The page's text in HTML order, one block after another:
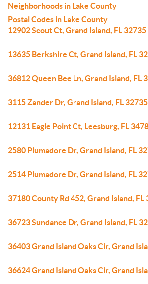
Neighborhoods in Lake County
Postal Codes in Lake County
12902 Scout Ct, Grand Island, FL 32735
13635 Berkshire Ct, Grand Island, FL
36812 Queen Bee Ln, Grand Island, FL
3115 Zander Dr, Grand Island, FL 32735
12131 Eagle Point Ct, Leesburg, FL
2580 Plumadore Dr, Grand Island, FL
2514 Plumadore Dr, Grand Island, FL
37180 County Rd 452, Grand Island, FL
36723 Sundance Dr, Grand Island, FL
36403 Grand Island Oaks Cir, Grand
36624 Grand Island Oaks Cir, Grand